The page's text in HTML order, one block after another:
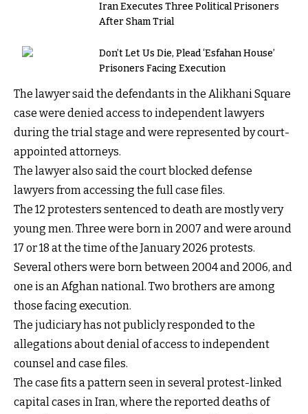
Iran Executes Three Political Prisoners
After Sham Trial
Don’t Let Us Die, Plead ‘Esfahan House’
Prisoners Facing Execution
The lawyer said the defendants in the Alikhani Square
case were denied access to independent lawyers
during the trial stage and were represented by court-
appointed attorneys.
The lawyer also said the court blocked defense
lawyers from accessing the full case files.
The 12 protesters sentenced to death are mostly very
young men. Three were born in 2007 and were around
17 or 18 at the time of the January 2026 protests.
Several others were born between 2004 and 2006, and
one is an Afghan national. Two brothers are among
those facing execution.
The judiciary has not publicly responded to the
allegations about denial of access to independent
counsel and case files.
The case fits a pattern seen in several protest-linked
capital cases in Iran, where the reported deaths of